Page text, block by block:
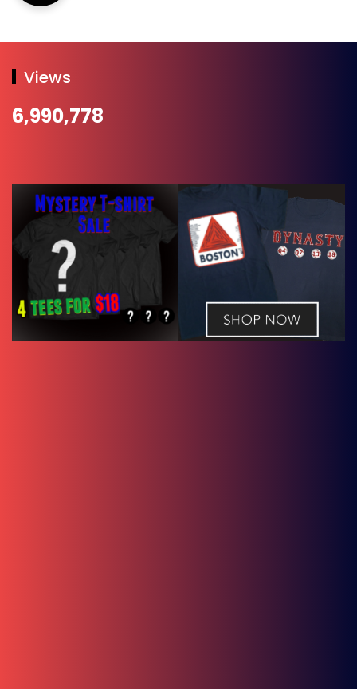
Views
6,990,778